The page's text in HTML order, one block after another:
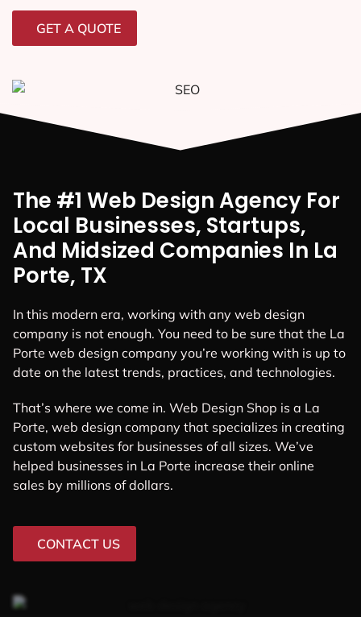
GET A QUOTE
The #1 Web Design Agency For
Local Businesses, Startups,
And Midsized Companies In La
Porte, TX
In this modern era, working with any web design
company is not enough. You need to be sure that the La
Porte web design company you’re working with is up to
date on the latest trends, practices, and technologies.
That’s where we come in. Web Design Shop is a La
Porte, web design company that specializes in creating
custom websites for businesses of all sizes. We’ve
helped businesses in La Porte increase their online
sales by millions of dollars.
CONTACT US